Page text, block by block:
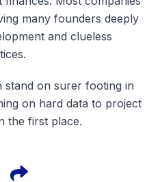
many founders deeply
and clueless
stand on surer footing in
on hard data to project
the first place.
Files